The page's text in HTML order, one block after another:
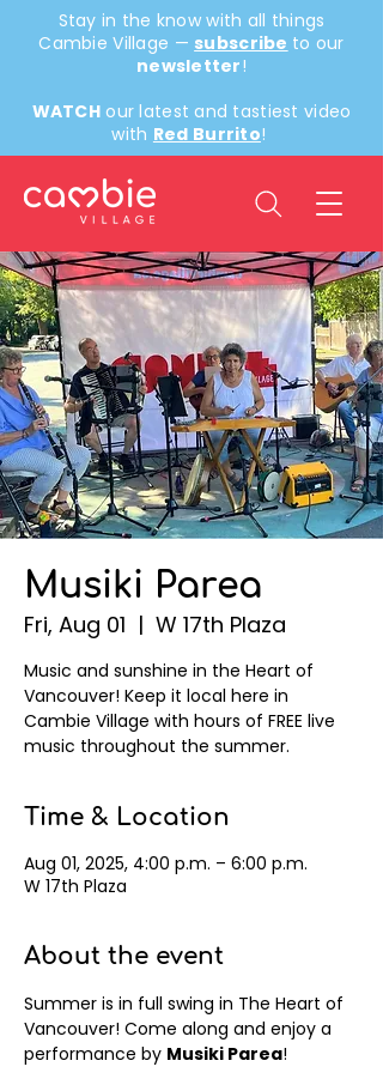
Stay in the know with all things
Cambie Village — subscribe to our
newsletter!
WATCH our latest and tastiest video
with Red Burrito!
Musiki Parea
Fri, Aug 01
  |
W 17th Plaza
Music and sunshine in the Heart of
Vancouver! Keep it local here in
Cambie Village with hours of FREE live
music throughout the summer.
Time & Location
Aug 01, 2025, 4:00 p.m. – 6:00 p.m.
W 17th Plaza
About the event
Summer is in full swing in The Heart of
Vancouver! Come along and enjoy a
performance by Musiki Parea!